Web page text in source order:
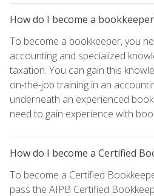
How do I become a
To become a bookkeeper, you
accounting and specialized
taxation. You can gain this
on-the-job training in an
underneath an experienced
need to gain experience with
How do I become a Certified
To become a Certified
pass the AIPB Certified